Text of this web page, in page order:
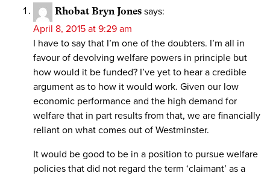
Rhobat Bryn Jones says:
April 8, 2015 at 9:29 am
I have to say that I’m one of the doubters. I’m all in
favour of devolving welfare powers in principle but
how would it be funded? I’ve yet to hear a credible
argument as to how it would work. Given our low
economic performance and the high demand for
welfare that in part results from that, we are financially
reliant on what comes out of Westminster.
It would be good to be in a position to pursue welfare
policies that did not regard the term ‘claimant’ as a